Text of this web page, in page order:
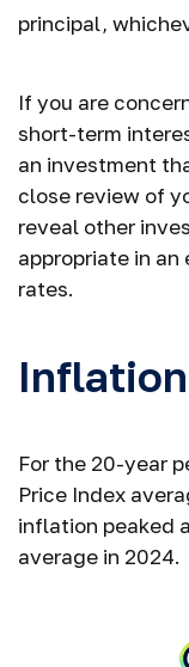
principal,
If you are
short-term
an investment
close review of
reveal other
appropriate in
rates.
For the 20-year
Price Index
inflation peaked
average in 2024.